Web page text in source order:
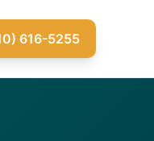
616-5255